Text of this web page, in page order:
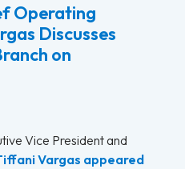
Operating
Discusses
on
Vice President and
Vargas appeared